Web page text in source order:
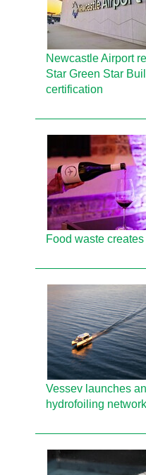
Newcastle Airport
Star Green Star
certification
Food waste
Vessev launches
hydrofoiling